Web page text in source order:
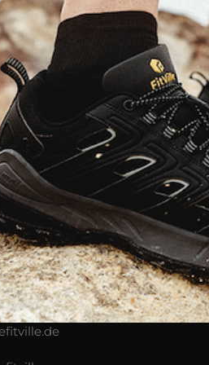
& Philanthropy
Device
Program
Inquiries